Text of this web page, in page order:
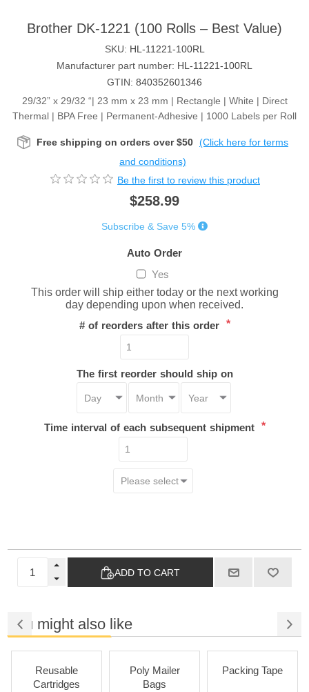
Brother DK-1221 (100 Rolls – Best Value)
SKU: HL-11221-100RL
Manufacturer part number: HL-11221-100RL
GTIN: 840352601346
29/32” x 29/32 “| 23 mm x 23 mm | Rectangle | White | Direct
Thermal | BPA Free | Permanent-Adhesive | 1000 Labels per Roll
Free shipping on orders over $50 (Click here for terms
and conditions)
Be the first to review this product
$258.99
Subscribe & Save 5%
Auto Order
Yes
This order will ship either today or the next working
day depending upon when received.
# of reorders after this order *
The first reorder should ship on
Time interval of each subsequent shipment *
ADD TO CART
You might also like
Reusable
Cartridges
Poly Mailer
Bags
Packing Tape